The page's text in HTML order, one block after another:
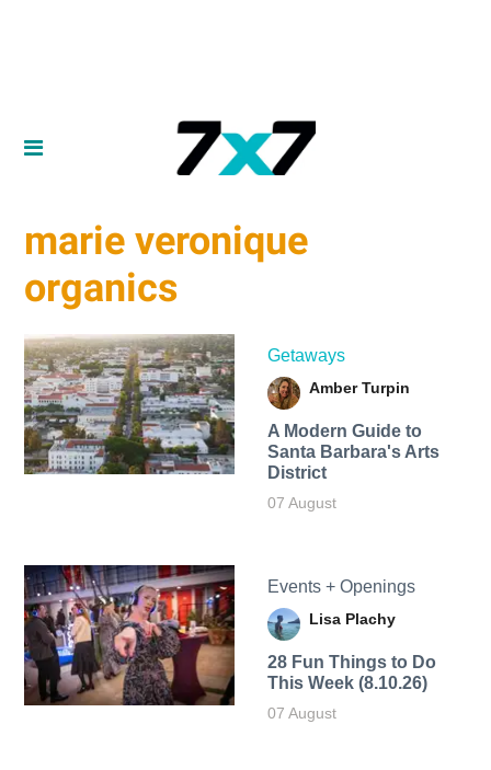
marie veronique
organics
Getaways
Amber Turpin
A Modern Guide to
Santa Barbara's Arts
District
07 August
Events + Openings
Lisa Plachy
28 Fun Things to Do
This Week (8.10.26)
07 August